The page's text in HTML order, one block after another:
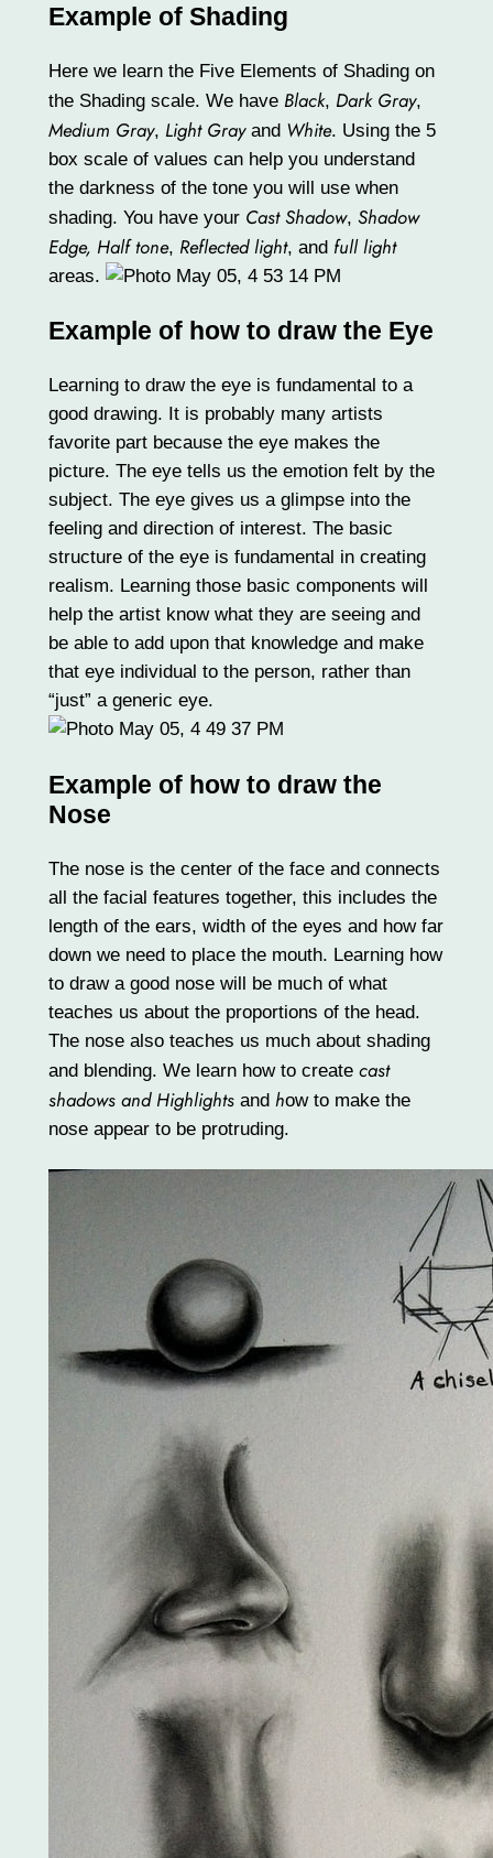
Example of Shading
Here we learn the Five Elements of Shading on
the Shading scale. We have Black, Dark Gray,
Medium Gray, Light Grayand White. Using the 5
box scale of values can help you understand
the darkness of the tone you will use when
shading. You have your Cast Shadow, Shadow
Edge, Half tone, Reflected light, andfull light
areas.
Example of how to draw the Eye
Learning to draw the eye is fundamental to a
good drawing. It is probably many artists
favorite part because the eye makes the
picture. The eye tells us the emotion felt by the
subject. The eye gives us a glimpse into the
feeling and direction of interest. The basic
structure of the eye is fundamental in creating
realism. Learning those basic components will
help the artist know what they are seeing and
be able to add upon that knowledge and make
that eye individual to the person, rather than
“just” a generic eye.
Example of how to draw the
Nose
The nose is the center of the face and connects
all the facial features together, this includes the
length of the ears, width of the eyes and how far
down we need to place the mouth. Learning how
to draw a good nose will be much of what
teaches us about the proportions of the head.
The nose also teaches us much about shading
and blending. We learn how to create cast
shadows and Highlightsandhow to make the
nose appear to be protruding.